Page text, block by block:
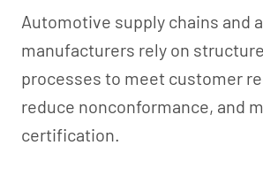
Automotive supply chains and
manufacturers rely on
processes to meet customer
reduce nonconformance, and
certification.